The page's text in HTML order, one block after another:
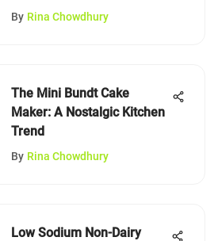
By Rina Chowdhury
The Mini Bundt Cake
Maker: A Nostalgic Kitchen
Trend
By Rina Chowdhury
Low Sodium Non-Dairy